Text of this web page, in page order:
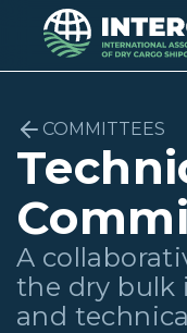
COMMITTEES
A
the dry bulk
and